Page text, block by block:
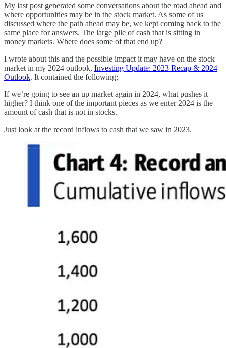
My last post generated some conversations about the road ahead and
where opportunities may be in the stock market. As some of us
discussed where the path ahead may be, we kept coming back to the
same place for answers. The large pile of cash that is sitting in
money markets. Where does some of that end up?
I wrote about this and the possible impact it may have on the stock
market in my 2024 outlook, Investing Update: 2023 Recap & 2024
Outlook. It contained the following;
If we’re going to see an up market again in 2024, what pushes it
higher? I think one of the important pieces as we enter 2024 is the
amount of cash that is not in stocks.
Just look at the record inflows to cash that we saw in 2023.